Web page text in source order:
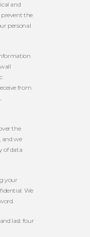
and
the
personal
from
the
and we
of data
your
We
last four